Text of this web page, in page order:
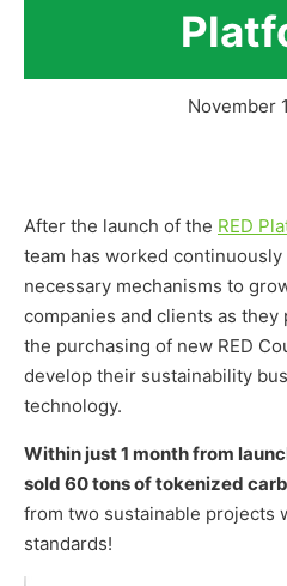
November
After the launch of the RED
team has worked
necessary mechanisms to
companies and clients as
the purchasing of new RED
develop their sustainability
technology.
Within just 1 month from
sold 60 tons of tokenized
from two sustainable projects
standards!